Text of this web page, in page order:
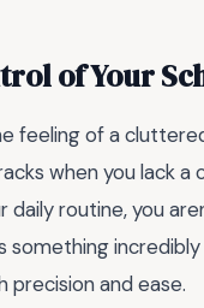
of Your
feeling of a
when you lack a
daily routine, you
something
precision and ease.